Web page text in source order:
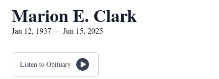
Marion E. Clark
Jan 12, 1937 — Jun 15, 2025
Listen to Obituary